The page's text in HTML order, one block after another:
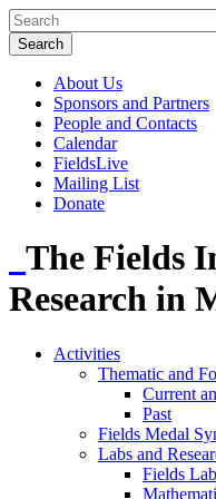
About Us
Sponsors and Partners
People and Contacts
Calendar
FieldsLive
Mailing List
Donate
The Fields
Research in
Activities
Thematic and
Current
Past
Fields Medal
Labs and
Fields